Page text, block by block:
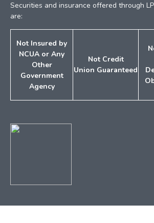
Securities and insurance offered through
are:
Not Insured by
NCUA or Any
Other
Government
Agency
Not Credit
Union Guaranteed